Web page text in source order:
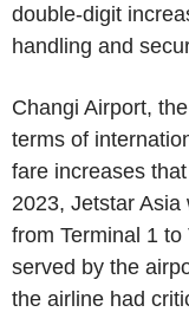
double-digit
handling and
Changi Airport,
terms of
fare increases
2023, Jetstar
from Terminal 1
served by the
the airline had